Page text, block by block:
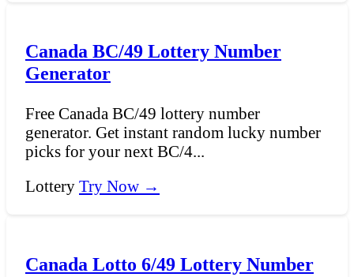
Canada BC/49 Lottery Number
Generator
Free Canada BC/49 lottery number
generator. Get instant random lucky number
picks for your next BC/4...
Lottery Try Now →
Canada Lotto 6/49 Lottery Number